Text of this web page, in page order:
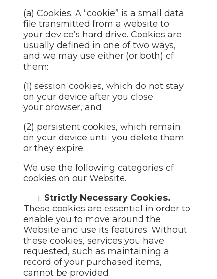
(a) Cookies. A “cookie” is a small data
file transmitted from a website to
your device’s hard drive. Cookies are
usually defined in one of two ways,
and we may use either (or both) of
them:
(1) session cookies, which do not stay
on your device after you close
your browser, and
(2) persistent cookies, which remain
on your device until you delete them
or they expire.
We use the following categories of
cookies on our Website.
i. Strictly Necessary Cookies.
These cookies are essential in order to
enable you to move around the
Website and use its features. Without
these cookies, services you have
requested, such as maintaining a
record of your purchased items,
cannot be provided.